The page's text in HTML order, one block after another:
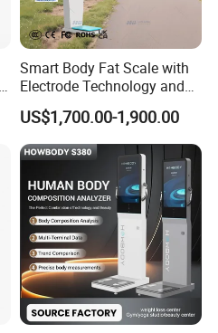
Smart Body Fat Scale with
Electrode Technology and
Mobile APP Connectivity for
Homes
US$1,700.00-1,900.00